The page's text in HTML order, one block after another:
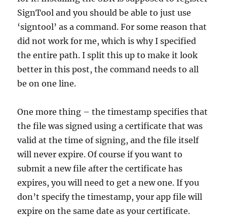
SignTool and you should be able to just use
‘signtool’ as a command. For some reason that
did not work for me, which is why I specified
the entire path. I split this up to make it look
better in this post, the command needs to all
be on one line.
One more thing – the timestamp specifies that
the file was signed using a certificate that was
valid at the time of signing, and the file itself
will never expire. Of course if you want to
submit a new file after the certificate has
expires, you will need to get a new one. If you
don’t specify the timestamp, your app file will
expire on the same date as your certificate.